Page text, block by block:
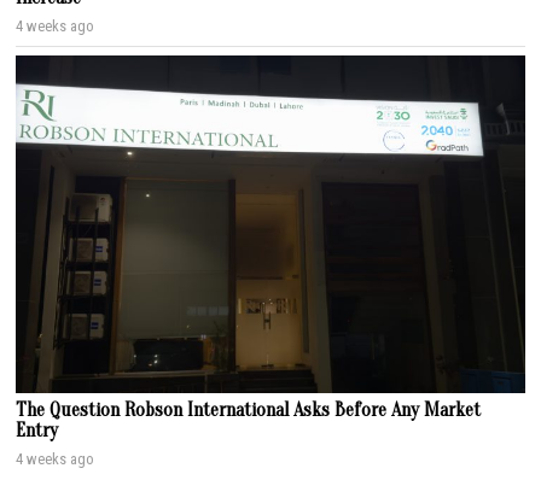
4 weeks ago
The Question Robson International Asks Before Any Market
Entry
4 weeks ago